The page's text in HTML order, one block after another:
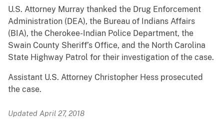
U.S. Attorney Murray thanked the Drug Enforcement
Administration (DEA), the Bureau of Indians Affairs
(BIA), the Cherokee-Indian Police Department, the
Swain County Sheriff’s Office, and the North Carolina
State Highway Patrol for their investigation of the case.
Assistant U.S. Attorney Christopher Hess prosecuted
the case.
Updated April 27, 2018